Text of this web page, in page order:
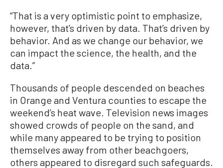
“That is a very optimistic point to emphasize,
however, that’s driven by data. That’s driven by
behavior. And as we change our behavior, we
can impact the science, the health, and the
data.”
Thousands of people descended on beaches
in Orange and Ventura counties to escape the
weekend’s heat wave. Television news images
showed crowds of people on the sand, and
while many appeared to be trying to position
themselves away from other beachgoers,
others appeared to disregard such safeguards.